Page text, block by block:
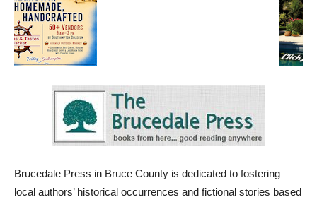
Brucedale Press in Bruce County is dedicated to fostering
local authors’ historical occurrences and fictional stories based